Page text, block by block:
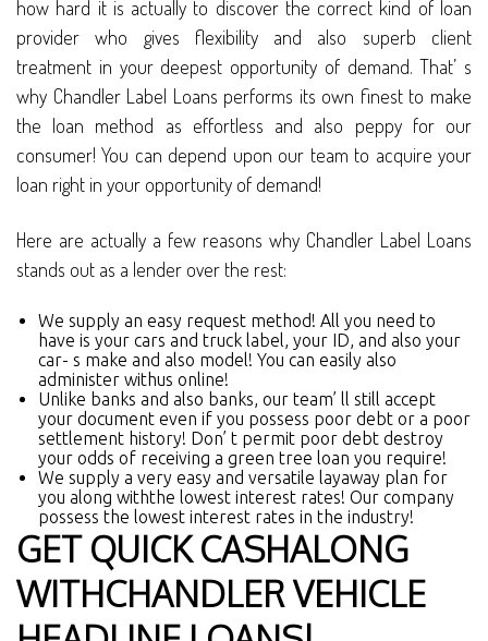
how hard it is actually to discover the correct kind of loan
provider who gives flexibility and also superb client
treatment in your deepest opportunity of demand. That’ s
why Chandler Label Loans performs its own finest to make
the loan method as effortless and also peppy for our
consumer! You can depend upon our team to acquire your
loan right in your opportunity of demand!
Here are actually a few reasons why Chandler Label Loans
stands out as a lender over the rest:
We supply an easy request method! All you need to
have is your cars and truck label, your ID, and also your
car- s make and also model! You can easily also
administer withus online!
Unlike banks and also banks, our team’ ll still accept
your document even if you possess poor debt or a poor
settlement history! Don’ t permit poor debt destroy
your odds of receiving a green tree loan you require!
We supply a very easy and versatile layaway plan for
you along withthe lowest interest rates! Our company
possess the lowest interest rates in the industry!
GET QUICK CASHALONG
WITHCHANDLER VEHICLE